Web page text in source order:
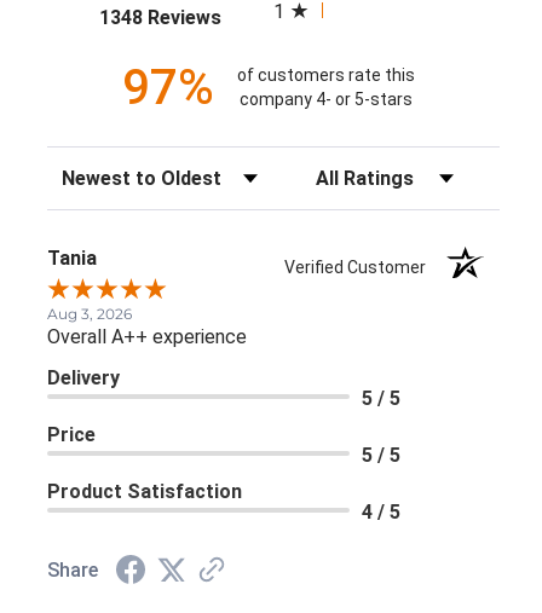
1348 Reviews(opens in a new tab)
1
97%
of customers rate this
company 4- or 5-stars
Sort Reviews Filter Reviews by Rating
Tania Verified Customer
Aug 3, 2026
Overall A++ experience
Delivery
5 / 5
Price
5 / 5
Product Satisfaction
4 / 5
Share